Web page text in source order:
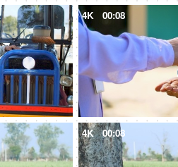
4K 00:08
4K 00:08